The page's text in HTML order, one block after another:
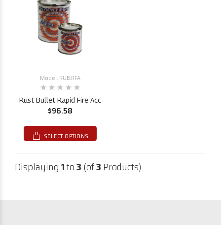
Model: RUB.RFA
Rust Bullet Rapid Fire Acc
$96.58
SELECT OPTIONS
Displaying1to3(of3Products)